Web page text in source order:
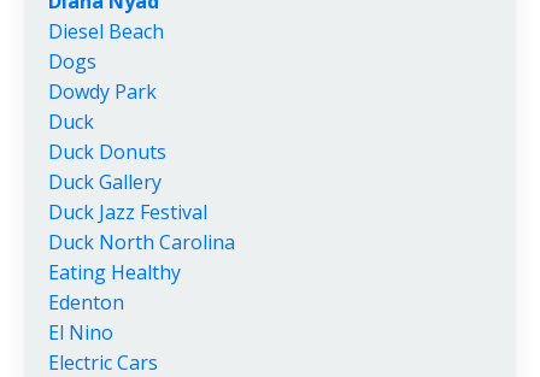
Diesel Beach
Dogs
Dowdy Park
Duck
Duck Donuts
Duck Gallery
Duck Jazz Festival
Duck North Carolina
Eating Healthy
Edenton
El Nino
Electric Cars